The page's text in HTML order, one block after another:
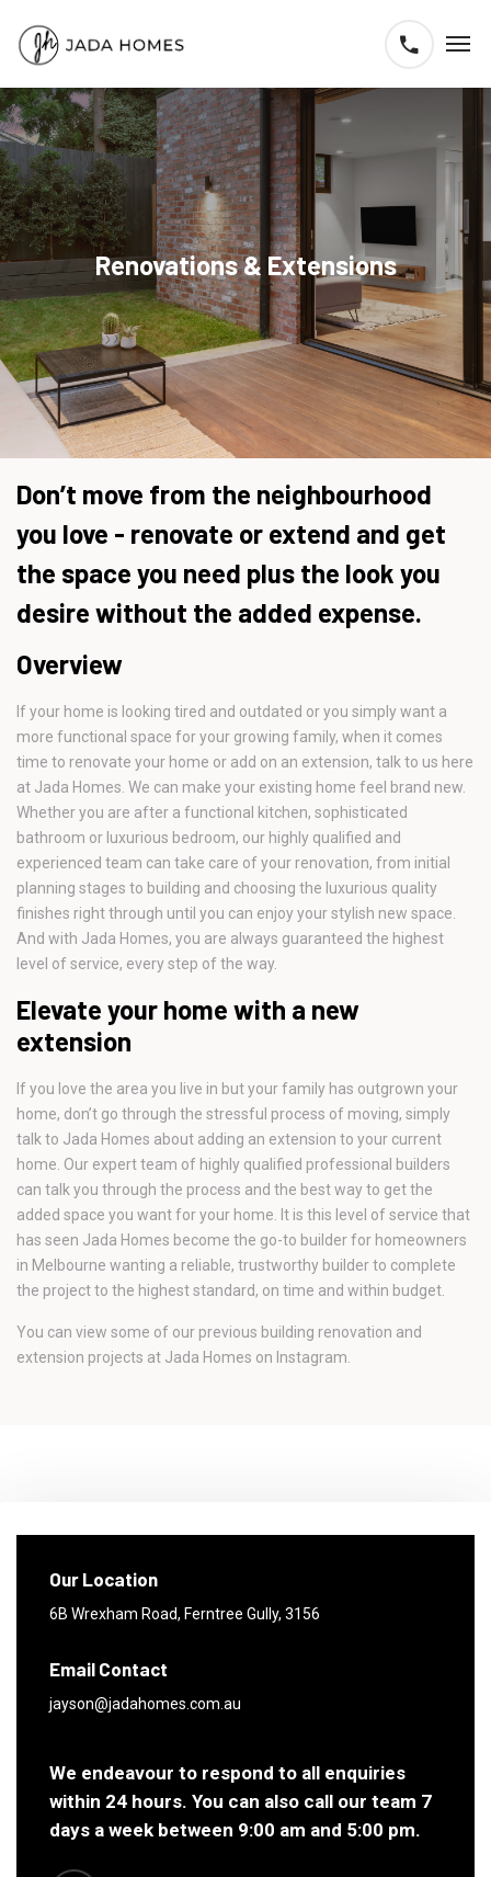
Renovations & Extensions
Don’t move from the neighbourhood
you love - renovate or extend and get
the space you need plus the look you
desire without the added expense.
Overview
If your home is looking tired and outdated or you simply want a
more functional space for your growing family, when it comes
time to renovate your home or add on an extension, talk to us here
at Jada Homes. We can make your existing home feel brand new.
Whether you are after a functional kitchen, sophisticated
bathroom or luxurious bedroom, our highly qualified and
experienced team can take care of your renovation, from initial
planning stages to building and choosing the luxurious quality
finishes right through until you can enjoy your stylish new space.
And with Jada Homes, you are always guaranteed the highest
level of service, every step of the way.
Elevate your home with a new
extension
If you love the area you live in but your family has outgrown your
home, don’t go through the stressful process of moving, simply
talk to Jada Homes about adding an extension to your current
home. Our expert team of highly qualified professional builders
can talk you through the process and the best way to get the
added space you want for your home. It is this level of service that
has seen Jada Homes become the go-to builder for homeowners
in Melbourne wanting a reliable, trustworthy builder to complete
the project to the highest standard, on time and within budget.
You can view some of our previous building renovation and
extension projects at Jada Homes on Instagram.
Our Location
6B Wrexham Road, Ferntree Gully, 3156
Email Contact
jayson@jadahomes.com.au
We endeavour to respond to all enquiries
within 24 hours. You can also call our team 7
days a week between 9:00 am and 5:00 pm.